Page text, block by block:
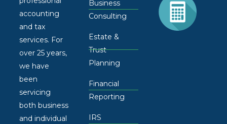
accounting
and tax
services. For
over 25 years,
we have
been
servicing
both business
and individual
Business
Consulting
Estate &
Trust
Planning
Financial
Reporting
IRS